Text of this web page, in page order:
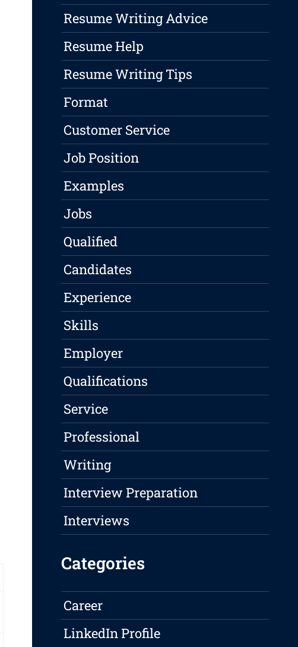
Resume Writing Advice
Resume Help
Resume Writing Tips
Format
Customer Service
Job Position
Examples
Jobs
Qualified
Candidates
Experience
Skills
Employer
Qualifications
Service
Professional
Writing
Interview Preparation
Interviews
Categories
Career
LinkedIn Profile